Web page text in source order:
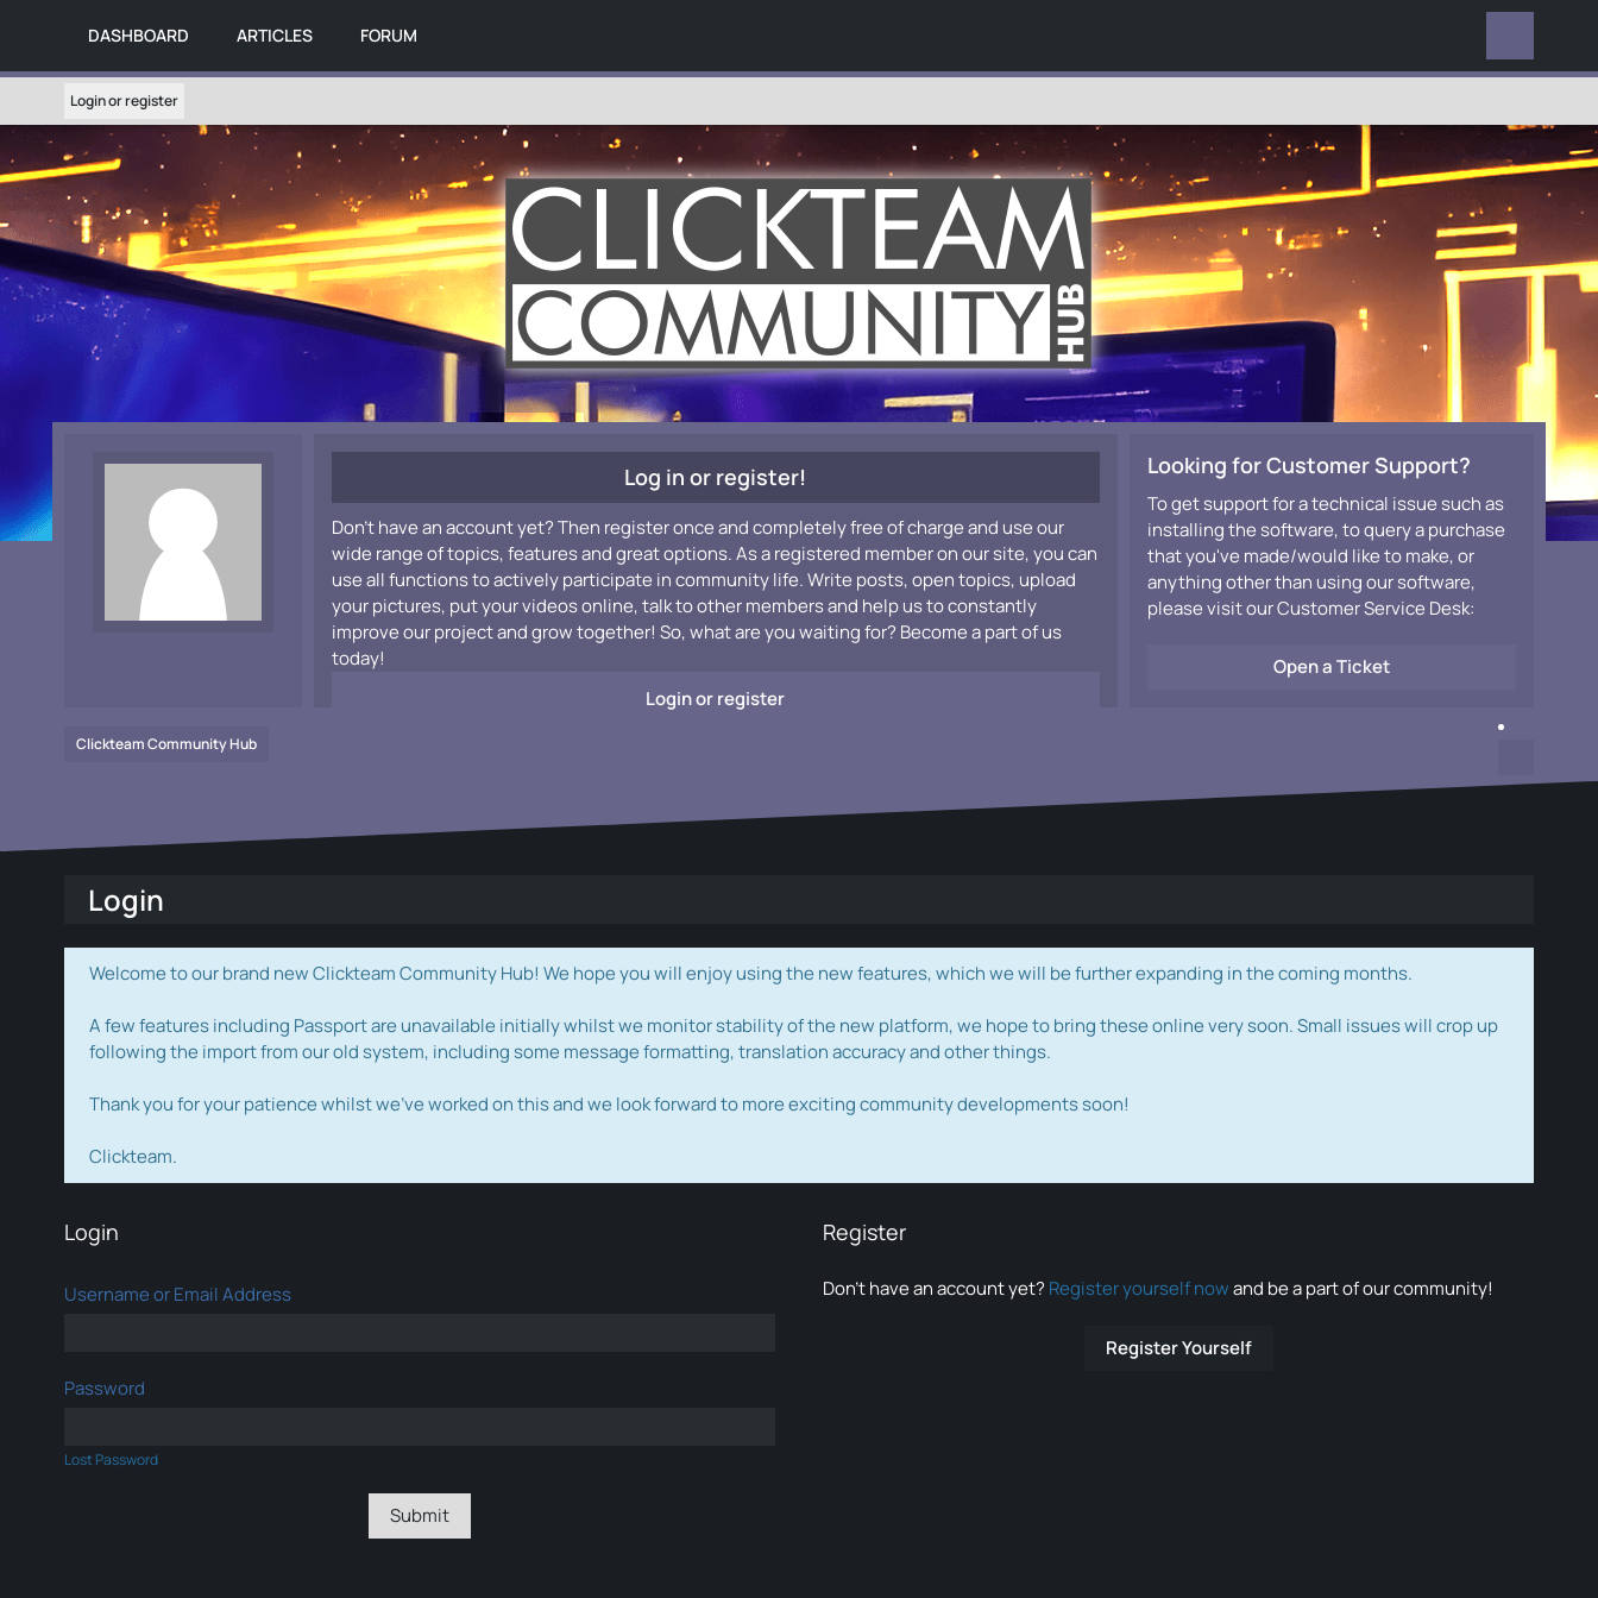
DASHBOARD ARTICLES FORUM
Login or register
Log in or register!
Don't have an account yet? Then register once and completely free of charge and use our
wide range of topics, features and great options. As a registered member on our site, you can
use all functions to actively participate in community life. Write posts, open topics, upload
your pictures, put your videos online, talk to other members and help us to constantly
improve our project and grow together! So, what are you waiting for? Become a part of us
today!
Login or register
Looking for Customer Support?
To get support for a technical issue such as
installing the software, to query a purchase
that you've made/would like to make, or
anything other than using our software,
please visit our Customer Service Desk:
Open a Ticket
Clickteam Community Hub
Login
Welcome to our brand new Clickteam Community Hub! We hope you will enjoy using the new features, which we will be further expanding in the coming months.
A few features including Passport are unavailable initially whilst we monitor stability of the new platform, we hope to bring these online very soon. Small issues will crop up
following the import from our old system, including some message formatting, translation accuracy and other things.
Thank you for your patience whilst we've worked on this and we look forward to more exciting community developments soon!
Clickteam.
Login
Username or Email Address
Password
Lost Password
Register
Don’t have an account yet? Register yourself nowand be a part of our community!
Register Yourself